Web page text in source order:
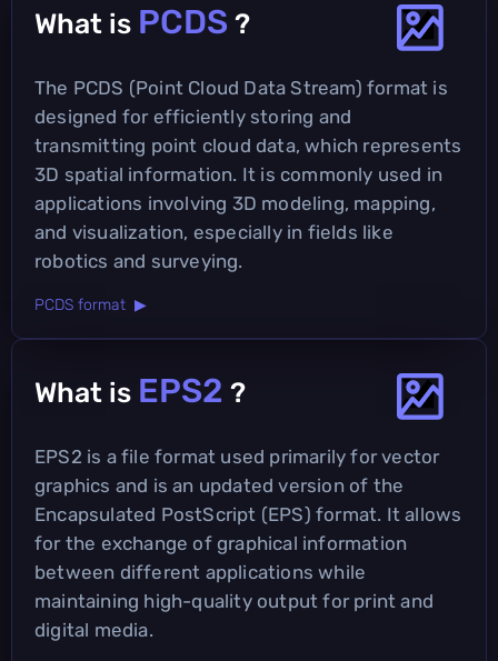
What is PCDS ?
The PCDS (Point Cloud Data Stream) format is
designed for efficiently storing and
transmitting point cloud data, which represents
3D spatial information. It is commonly used in
applications involving 3D modeling, mapping,
and visualization, especially in fields like
robotics and surveying.
PCDS format ▶
What is EPS2 ?
EPS2 is a file format used primarily for vector
graphics and is an updated version of the
Encapsulated PostScript (EPS) format. It allows
for the exchange of graphical information
between different applications while
maintaining high-quality output for print and
digital media.